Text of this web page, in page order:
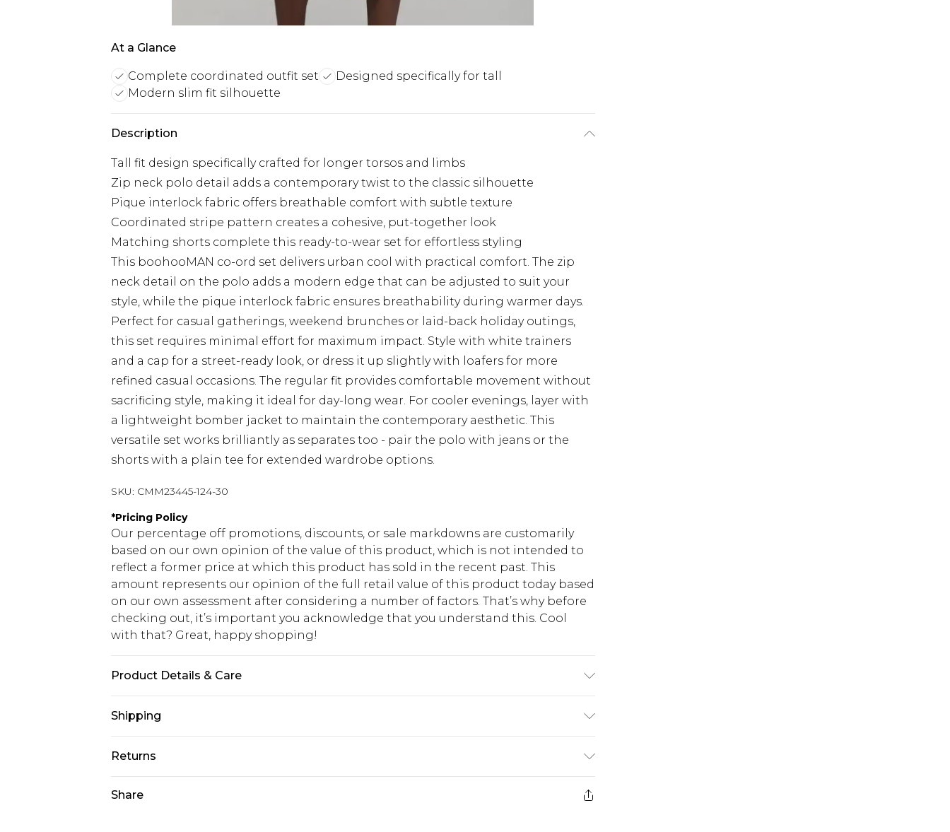
At a Glance
Complete coordinated outfit set
Designed specifically for tall
Modern slim fit silhouette
Description
Tall fit design specifically crafted for longer torsos and limbs
Zip neck polo detail adds a contemporary twist to the classic silhouette
Pique interlock fabric offers breathable comfort with subtle texture
Coordinated stripe pattern creates a cohesive, put-together look
Matching shorts complete this ready-to-wear set for effortless styling
This boohooMAN co-ord set delivers urban cool with practical comfort. The zip
neck detail on the polo adds a modern edge that can be adjusted to suit your
style, while the pique interlock fabric ensures breathability during warmer days.
Perfect for casual gatherings, weekend brunches or laid-back holiday outings,
this set requires minimal effort for maximum impact. Style with white trainers
and a cap for a street-ready look, or dress it up slightly with loafers for more
refined casual occasions. The regular fit provides comfortable movement without
sacrificing style, making it ideal for day-long wear. For cooler evenings, layer with
a lightweight bomber jacket to maintain the contemporary aesthetic. This
versatile set works brilliantly as separates too - pair the polo with jeans or the
shorts with a plain tee for extended wardrobe options.
SKU: CMM23445-124-30
*Pricing Policy
Our percentage off promotions, discounts, or sale markdowns are customarily
based on our own opinion of the value of this product, which is not intended to
reflect a former price at which this product has sold in the recent past. This
amount represents our opinion of the full retail value of this product today based
on our own assessment after considering a number of factors. That’s why before
checking out, it’s important you acknowledge that you understand this. Cool
with that? Great, happy shopping!
Product Details & Care
Shipping
USA Standard Shipping
$13.49
USA Express Shipping
$19.99
Returns
Share